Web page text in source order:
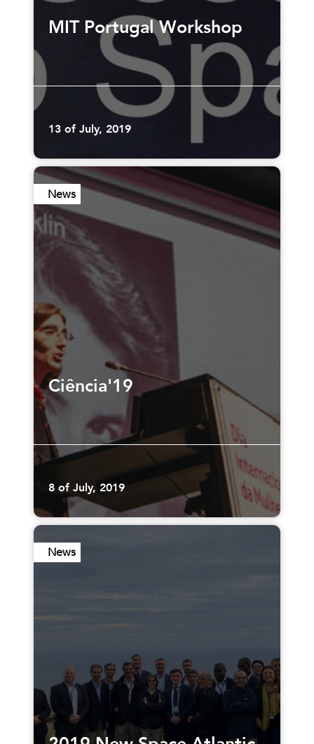
MIT Portugal Workshop
13 of July, 2019
News
Ciência'19
8 of July, 2019
News